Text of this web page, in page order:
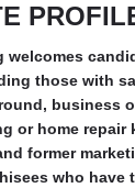
welcomes
those with
business
or home repair
former
who have